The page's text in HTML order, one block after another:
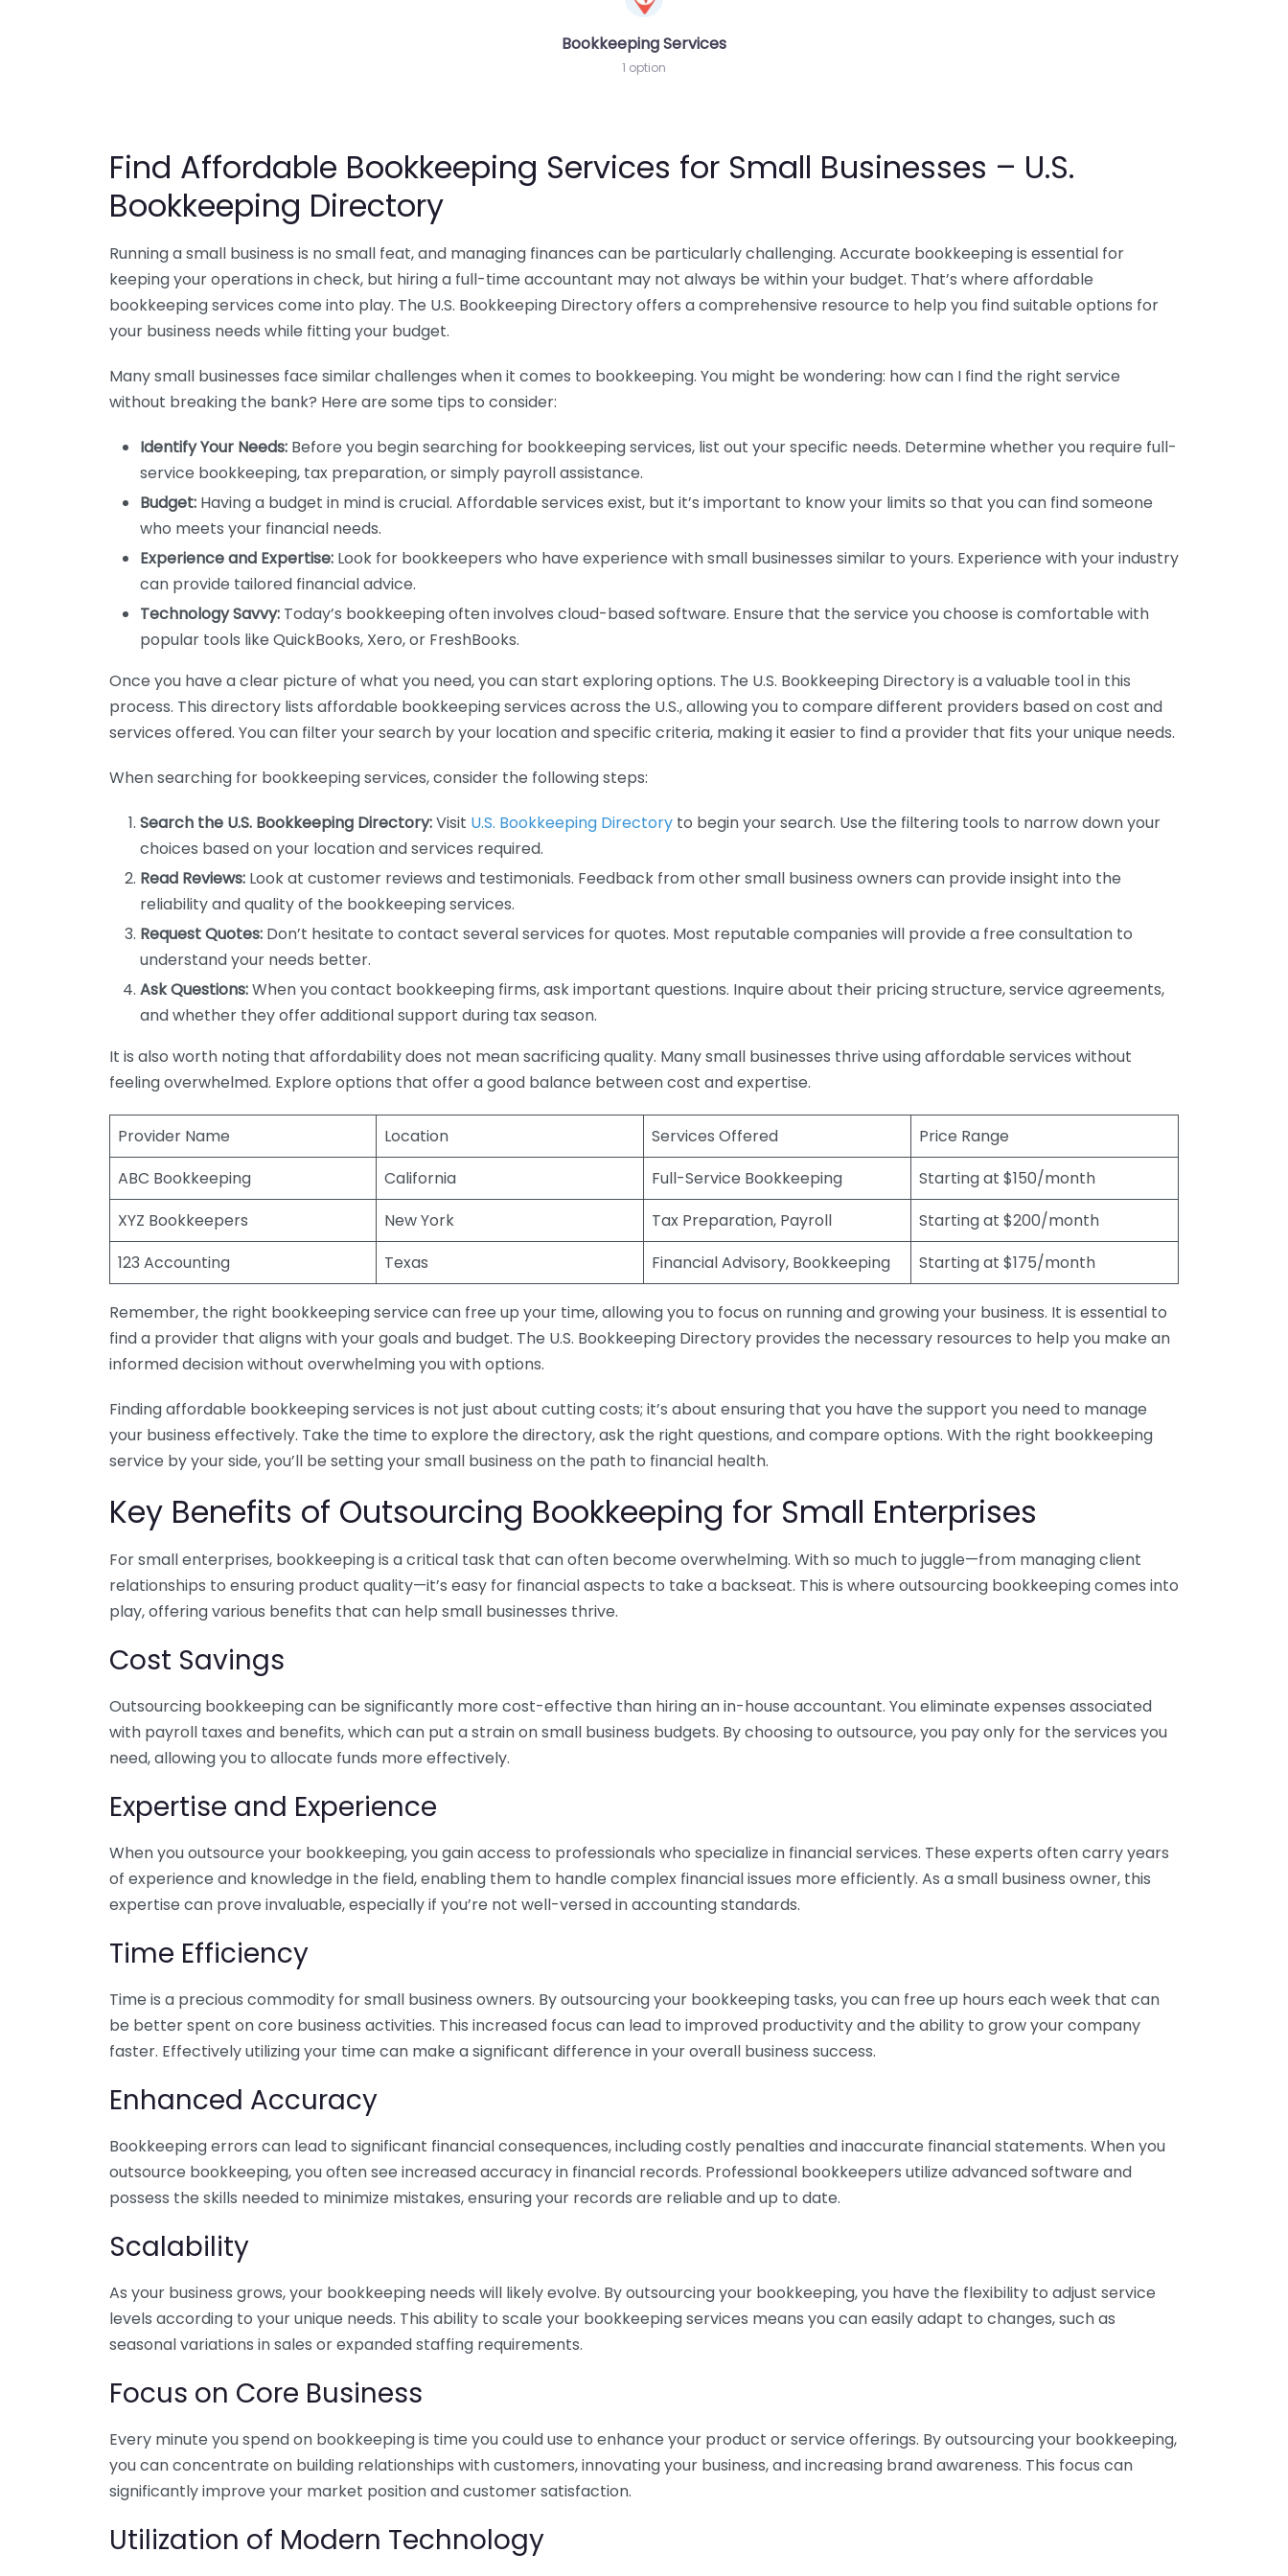
Bookkeeping Services
1 option
Find Affordable Bookkeeping Services for Small Businesses – U.S.
Bookkeeping Directory
Running a small business is no small feat, and managing finances can be particularly challenging. Accurate bookkeeping is essential for
keeping your operations in check, but hiring a full-time accountant may not always be within your budget. That’s where affordable
bookkeeping services come into play. The U.S. Bookkeeping Directory offers a comprehensive resource to help you find suitable options for
your business needs while fitting your budget.
Many small businesses face similar challenges when it comes to bookkeeping. You might be wondering: how can I find the right service
without breaking the bank? Here are some tips to consider:
Identify Your Needs: Before you begin searching for bookkeeping services, list out your specific needs. Determine whether you require full-
service bookkeeping, tax preparation, or simply payroll assistance.
Budget: Having a budget in mind is crucial. Affordable services exist, but it’s important to know your limits so that you can find someone
who meets your financial needs.
Experience and Expertise: Look for bookkeepers who have experience with small businesses similar to yours. Experience with your industry
can provide tailored financial advice.
Technology Savvy: Today’s bookkeeping often involves cloud-based software. Ensure that the service you choose is comfortable with
popular tools like QuickBooks, Xero, or FreshBooks.
Once you have a clear picture of what you need, you can start exploring options. The U.S. Bookkeeping Directory is a valuable tool in this
process. This directory lists affordable bookkeeping services across the U.S., allowing you to compare different providers based on cost and
services offered. You can filter your search by your location and specific criteria, making it easier to find a provider that fits your unique needs.
When searching for bookkeeping services, consider the following steps:
Search the U.S. Bookkeeping Directory:Visit U.S. Bookkeeping Directory to begin your search. Use the filtering tools to narrow down your
choices based on your location and services required.
Read Reviews: Look at customer reviews and testimonials. Feedback from other small business owners can provide insight into the
reliability and quality of the bookkeeping services.
Request Quotes: Don’t hesitate to contact several services for quotes. Most reputable companies will provide a free consultation to
understand your needs better.
Ask Questions:When you contact bookkeeping firms, ask important questions. Inquire about their pricing structure, service agreements,
and whether they offer additional support during tax season.
It is also worth noting that affordability does not mean sacrificing quality. Many small businesses thrive using affordable services without
feeling overwhelmed. Explore options that offer a good balance between cost and expertise.
Provider Name Location Services Offered
Price Range
ABC Bookkeeping
California Full-Service Bookkeeping
Starting at $150/month
XYZ Bookkeepers
New York Tax Preparation, Payroll
Starting at $200/month
123 Accounting
Texas Financial Advisory, Bookkeeping Starting at $175/month
Remember, the right bookkeeping service can free up your time, allowing you to focus on running and growing your business. It is essential to
find a provider that aligns with your goals and budget. The U.S. Bookkeeping Directory provides the necessary resources to help you make an
informed decision without overwhelming you with options.
Finding affordable bookkeeping services is not just about cutting costs; it’s about ensuring that you have the support you need to manage
your business effectively. Take the time to explore the directory, ask the right questions, and compare options. With the right bookkeeping
service by your side, you’ll be setting your small business on the path to financial health.
Key Benefits of Outsourcing Bookkeeping for Small Enterprises
For small enterprises, bookkeeping is a critical task that can often become overwhelming. With so much to juggle—from managing client
relationships to ensuring product quality—it’s easy for financial aspects to take a backseat. This is where outsourcing bookkeeping comes into
play, offering various benefits that can help small businesses thrive.
Cost Savings
Outsourcing bookkeeping can be significantly more cost-effective than hiring an in-house accountant. You eliminate expenses associated
with payroll taxes and benefits, which can put a strain on small business budgets. By choosing to outsource, you pay only for the services you
need, allowing you to allocate funds more effectively.
Expertise and Experience
When you outsource your bookkeeping, you gain access to professionals who specialize in financial services. These experts often carry years
of experience and knowledge in the field, enabling them to handle complex financial issues more efficiently. As a small business owner, this
expertise can prove invaluable, especially if you’re not well-versed in accounting standards.
Time Efficiency
Time is a precious commodity for small business owners. By outsourcing your bookkeeping tasks, you can free up hours each week that can
be better spent on core business activities. This increased focus can lead to improved productivity and the ability to grow your company
faster. Effectively utilizing your time can make a significant difference in your overall business success.
Enhanced Accuracy
Bookkeeping errors can lead to significant financial consequences, including costly penalties and inaccurate financial statements. When you
outsource bookkeeping, you often see increased accuracy in financial records. Professional bookkeepers utilize advanced software and
possess the skills needed to minimize mistakes, ensuring your records are reliable and up to date.
Scalability
As your business grows, your bookkeeping needs will likely evolve. By outsourcing your bookkeeping, you have the flexibility to adjust service
levels according to your unique needs. This ability to scale your bookkeeping services means you can easily adapt to changes, such as
seasonal variations in sales or expanded staffing requirements.
Focus on Core Business
Every minute you spend on bookkeeping is time you could use to enhance your product or service offerings. By outsourcing your bookkeeping,
you can concentrate on building relationships with customers, innovating your business, and increasing brand awareness. This focus can
significantly improve your market position and customer satisfaction.
Utilization of Modern Technology